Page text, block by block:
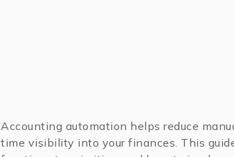
Accounting automation helps reduce
time visibility into your finances. This